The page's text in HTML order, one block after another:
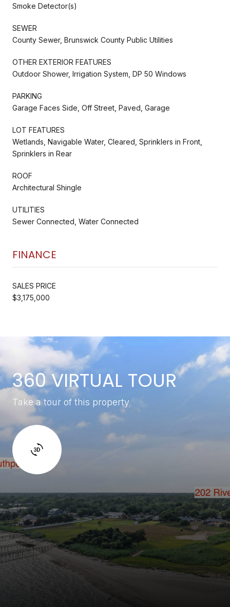
Smoke Detector(s)
SEWER
County Sewer, Brunswick County Public Utilities
OTHER EXTERIOR FEATURES
Outdoor Shower, Irrigation System, DP 50 Windows
PARKING
Garage Faces Side, Off Street, Paved, Garage
LOT FEATURES
Wetlands, Navigable Water, Cleared, Sprinklers in Front,
Sprinklers in Rear
ROOF
Architectural Shingle
UTILITIES
Sewer Connected, Water Connected
FINANCE
SALES PRICE
$3,175,000
360 VIRTUAL TOUR
Take a tour of this property